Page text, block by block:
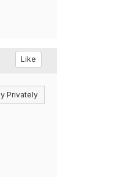
Like
Privately